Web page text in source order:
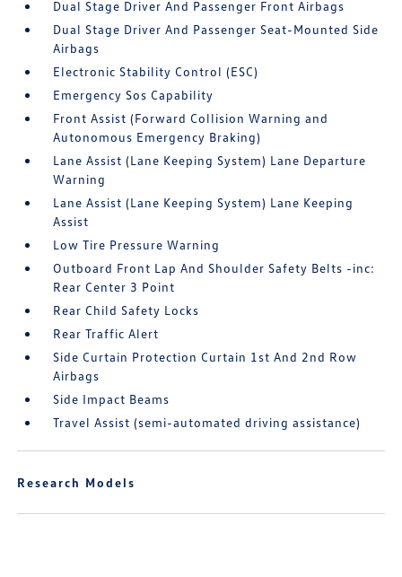
Dual Stage Driver And Passenger Front Airbags
Dual Stage Driver And Passenger Seat-Mounted Side
Airbags
Electronic Stability Control (ESC)
Emergency Sos Capability
Front Assist (Forward Collision Warning and
Autonomous Emergency Braking)
Lane Assist (Lane Keeping System) Lane Departure
Warning
Lane Assist (Lane Keeping System) Lane Keeping
Assist
Low Tire Pressure Warning
Outboard Front Lap And Shoulder Safety Belts -inc:
Rear Center 3 Point
Rear Child Safety Locks
Rear Traffic Alert
Side Curtain Protection Curtain 1st And 2nd Row
Airbags
Side Impact Beams
Travel Assist (semi-automated driving assistance)
Research Models